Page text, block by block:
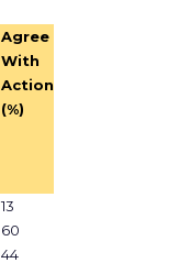
Agree
With
Action
(%)
13
60
44